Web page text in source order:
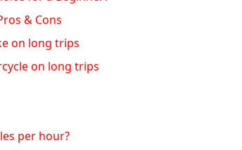
& Cons
on long trips
on long trips
per hour?